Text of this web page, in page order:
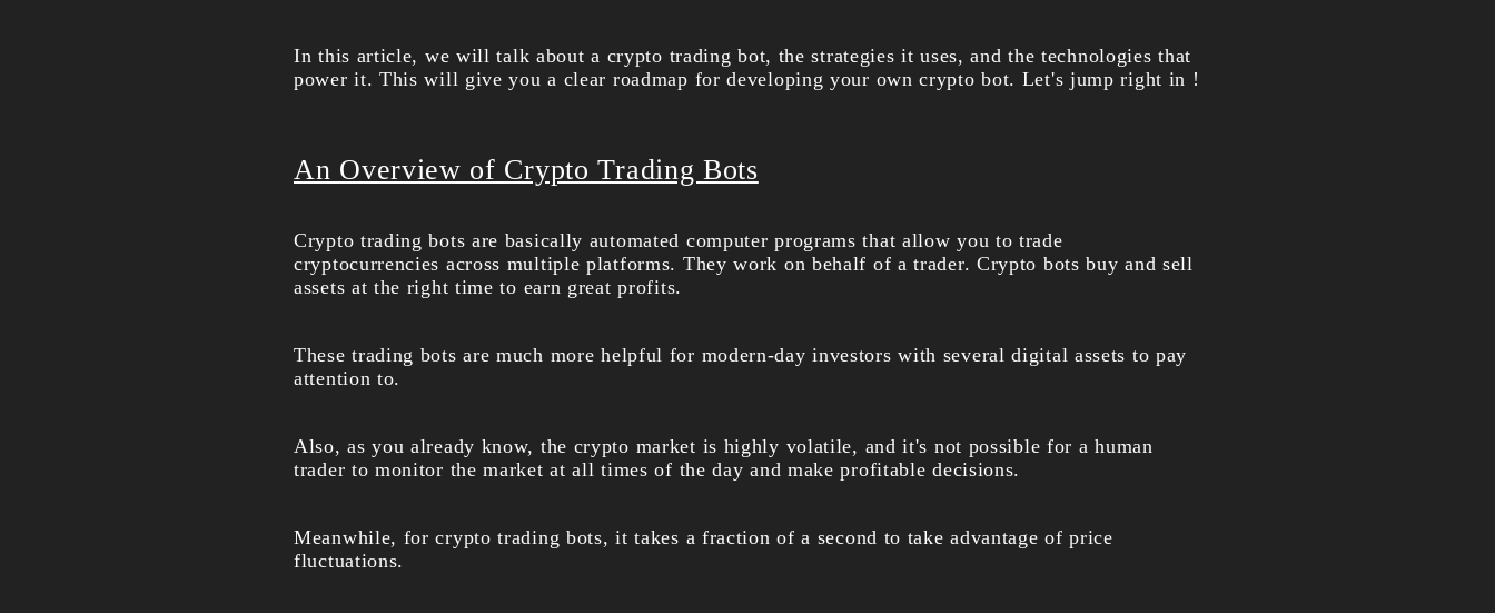
In this article, we will talk about a crypto trading bot, the strategies it uses, and the technologies that
power it. This will give you a clear roadmap fordeveloping your own crypto bot. Let's jump right in !
An Overview of Crypto Trading Bots
Crypto trading bots are basically automated computer programs that allow you to trade
cryptocurrencies across multiple platforms. They work on behalf of a trader. Crypto bots buy and sell
assets at the right time to earn great profits.
These trading bots are much more helpful for modern-day investors with several digital assets to pay
attention to.
Also, as you already know, the crypto market is highly volatile, and it's not possible for a human
trader to monitor the market at all times of the day and make profitable decisions.
Meanwhile, for crypto trading bots, it takes a fraction of a second to take advantage of price
fluctuations.